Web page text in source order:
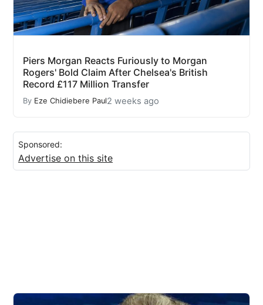
Piers Morgan Reacts Furiously to Morgan
Rogers' Bold Claim After Chelsea's British
Record £117 Million Transfer
By Eze Chidiebere Paul2 weeks ago
Sponsored:
Advertise on this site